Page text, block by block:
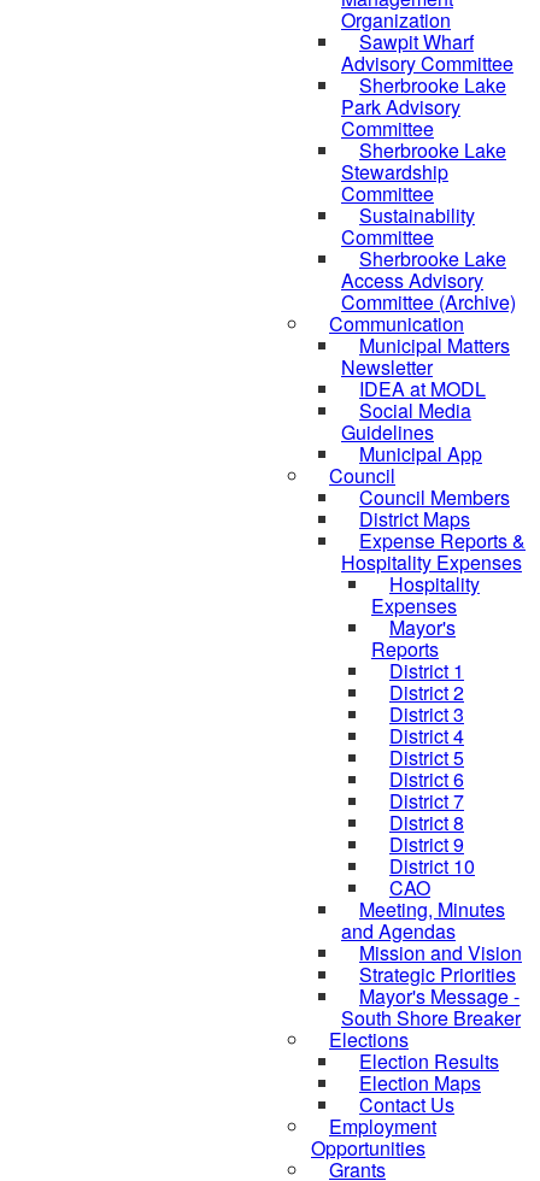
Organization
Sawpit Wharf
Advisory Committee
Sherbrooke Lake
Park Advisory
Committee
Sherbrooke Lake
Stewardship
Committee
Sustainability
Committee
Sherbrooke Lake
Access Advisory
Committee (Archive)
Communication
Municipal Matters
Newsletter
IDEA at MODL
Social Media
Guidelines
Municipal App
Council
Council Members
District Maps
Expense Reports &
Hospitality Expenses
Hospitality
Expenses
Mayor's
Reports
District 1
District 2
District 3
District 4
District 5
District 6
District 7
District 8
District 9
District 10
CAO
Meeting, Minutes
and Agendas
Mission and Vision
Strategic Priorities
Mayor's Message -
South Shore Breaker
Elections
Election Results
Election Maps
Contact Us
Employment
Opportunities
Grants